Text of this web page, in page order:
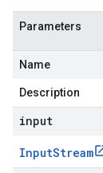
Parameters
Name
Description
input
InputStream